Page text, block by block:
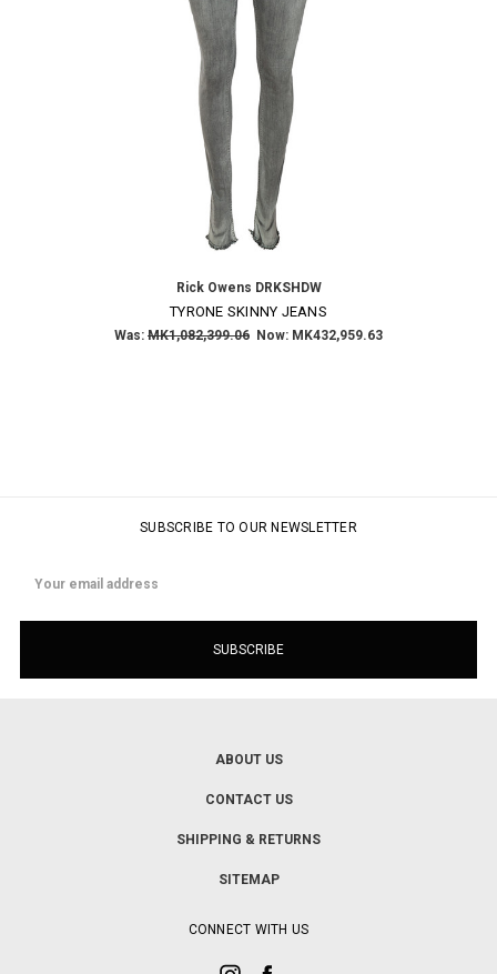
Rick Owens DRKSHDW
TYRONE SKINNY JEANS
Was: MK1,082,399.06 Now: MK432,959.63
SUBSCRIBE TO OUR NEWSLETTER
Address
ABOUT US
CONTACT US
SHIPPING & RETURNS
SITEMAP
CONNECT WITH US